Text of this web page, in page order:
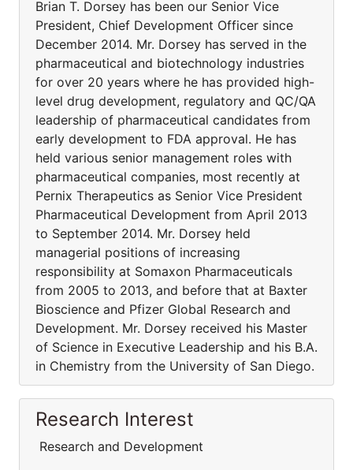
Brian T. Dorsey has been our Senior Vice
President, Chief Development Officer since
December 2014. Mr. Dorsey has served in the
pharmaceutical and biotechnology industries
for over 20 years where he has provided high-
level drug development, regulatory and QC/QA
leadership of pharmaceutical candidates from
early development to FDA approval. He has
held various senior management roles with
pharmaceutical companies, most recently at
Pernix Therapeutics as Senior Vice President
Pharmaceutical Development from April 2013
to September 2014. Mr. Dorsey held
managerial positions of increasing
responsibility at Somaxon Pharmaceuticals
from 2005 to 2013, and before that at Baxter
Bioscience and Pfizer Global Research and
Development. Mr. Dorsey received his Master
of Science in Executive Leadership and his B.A.
in Chemistry from the University of San Diego.
Research Interest
Research and Development